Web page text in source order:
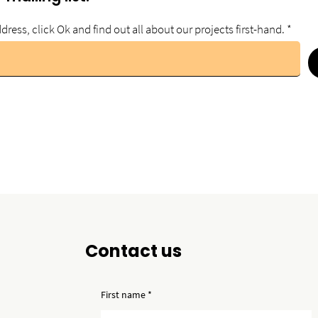
click Ok and find out all about our projects first-hand.
Contact us
First name